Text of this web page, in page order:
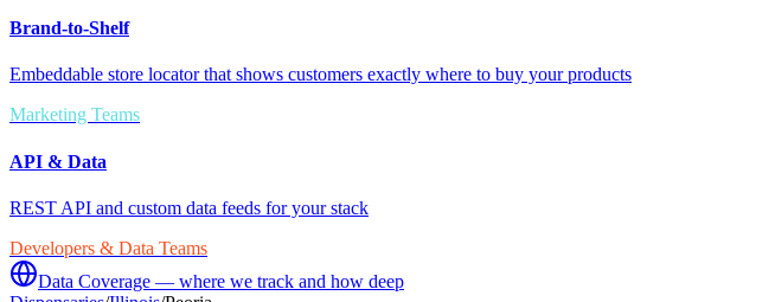
Brand-to-Shelf
Embeddable store locator that shows customers exactly where to buy your products
Marketing Teams
API & Data
REST API and custom data feeds for your stack
Developers & Data Teams
Data Coverage — where we track and how deep